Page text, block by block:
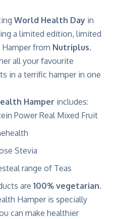
World Health Day in
a limited edition, limited
from Nutriplus.
all your favourite
in a terrific hamper in one
Hamper includes:
Power Real Mixed Fruit
Stevia
range of Teas
are 100% vegetarian.
Hamper is specially
can make healthier